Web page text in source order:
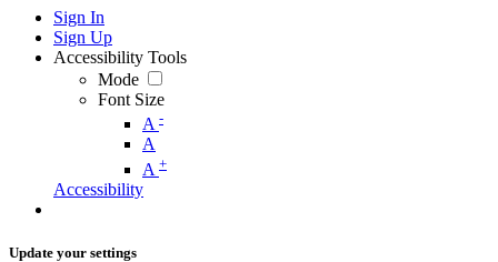
Sign In
Sign Up
Accessibility Tools
Mode
Font Size
A -
A
A +
Accessibility
Update your settings